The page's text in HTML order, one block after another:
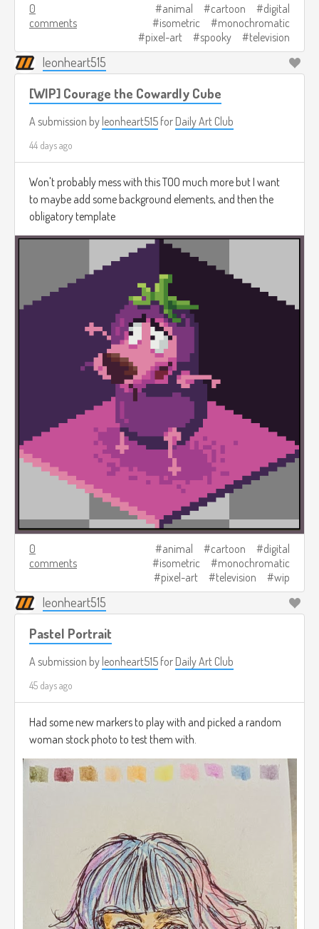
0
comments
animal cartoon
digital
isometric
monochromatic
pixel-art
spooky television
leonheart515
[WIP] Courage the Cowardly Cube
A submission by leonheart515 for Daily Art Club
44 days ago
Won't probably mess with this TOO much more but I want
to maybe add some background elements, and then the
obligatory template
0
comments
animal cartoon
digital
isometric
monochromatic
pixel-art
television wip
leonheart515
Pastel Portrait
A submission by leonheart515 for Daily Art Club
45 days ago
Had some new markers to play with and picked a random
woman stock photo to test them with.